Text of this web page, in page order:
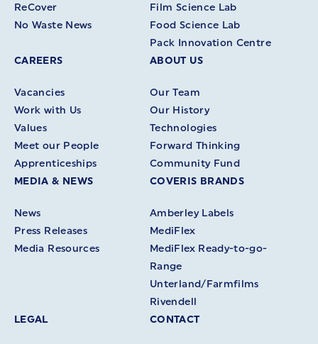
ReCover
No Waste News
Film Science Lab
Food Science Lab
Pack Innovation Centre
CAREERS
Vacancies
Work with Us
Values
Meet our People
Apprenticeships
ABOUT US
Our Team
Our History
Technologies
Forward Thinking
Community Fund
MEDIA & NEWS
News
Press Releases
Media Resources
COVERIS BRANDS
Amberley Labels
MediFlex
MediFlex Ready-to-go-
Range
Unterland/Farmfilms
Rivendell
LEGAL
CONTACT